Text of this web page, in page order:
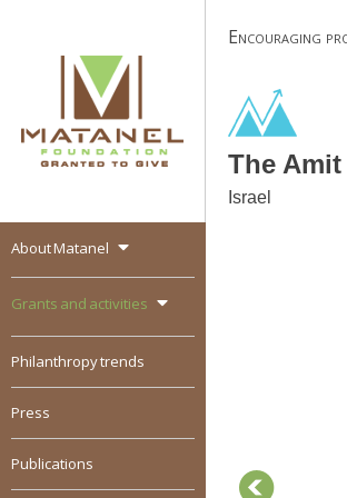
MATANEL
Granted to give,
encourages social
entrepreneurship in all
over the world
About Matanel
Grants and activities
Philanthropy trends
Press
Publications
Encouraging
The
Israel